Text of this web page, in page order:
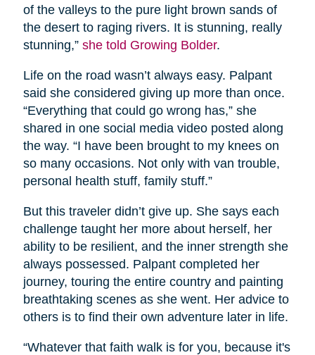
of the valleys to the pure light brown sands of
the desert to raging rivers. It is stunning, really
stunning,”she told Growing Bolder.
Life on the road wasn’t always easy. Palpant
said she considered giving up more than once.
“Everything that could go wrong has,” she
shared in one social media video posted along
the way. “I have been brought to my knees on
so many occasions. Not only with van trouble,
personal health stuff, family stuff.”
But this traveler didn’t give up. She says each
challenge taught her more about herself, her
ability to be resilient, and the inner strength she
always possessed. Palpant completed her
journey, touring the entire country and painting
breathtaking scenes as she went. Her advice to
others is to find their own adventure later in life.
“Whatever that faith walk is for you, because it's